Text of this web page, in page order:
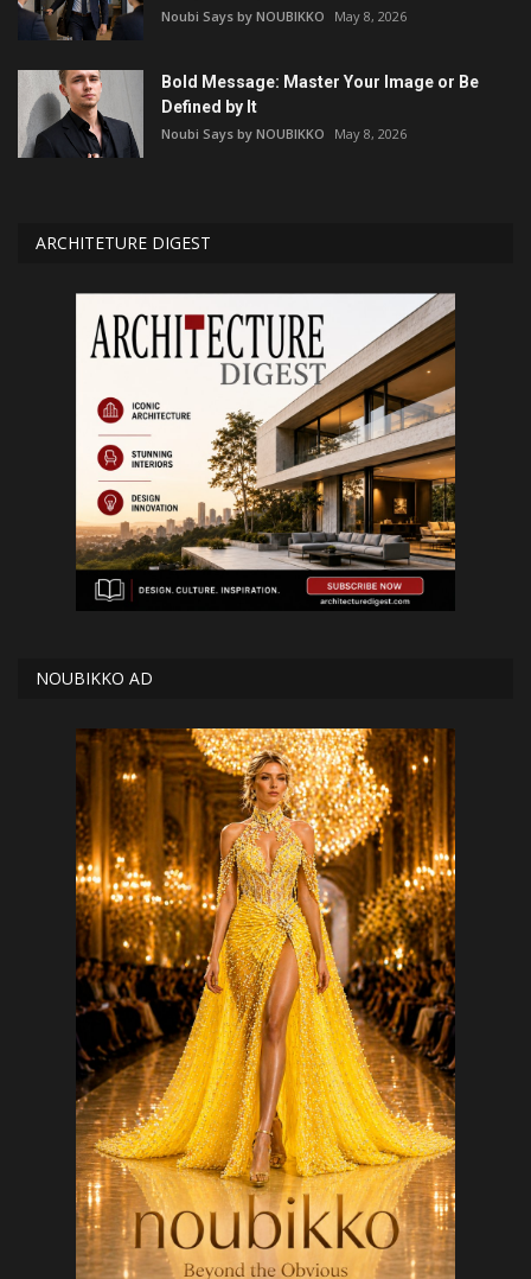
Noubi Says by NOUBIKKO May 8, 2026
Bold Message: Master Your Image or Be
Defined by It
Noubi Says by NOUBIKKO May 8, 2026
ARCHITETURE DIGEST
NOUBIKKO AD